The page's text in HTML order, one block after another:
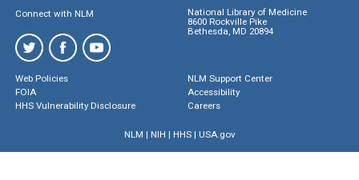
Connect with NLM
National Library of Medicine
8600 Rockville Pike
Bethesda, MD 20894
Web Policies
FOIA
HHS Vulnerability Disclosure
NLM Support Center
Accessibility
Careers
NLM | NIH | HHS| USA.gov